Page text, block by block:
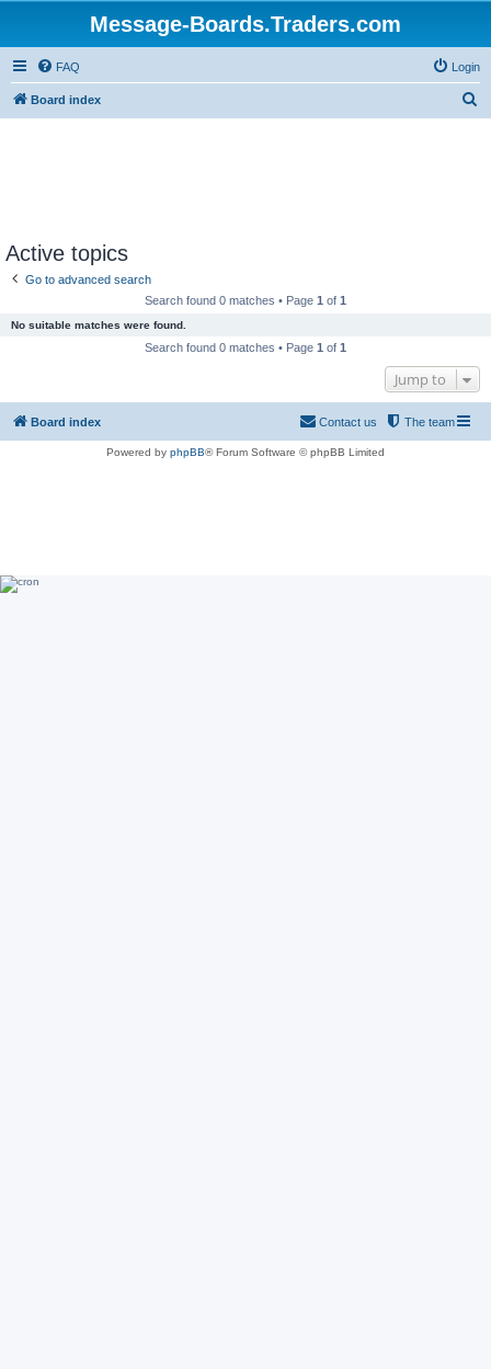
Message-Boards.Traders.com
FAQ Login
Board index
Active topics
Go to advanced search
Search found 0 matches • Page 1 of 1
No suitable matches were found.
Search found 0 matches • Page 1 of 1
Jump to
Board index The team
Contact us
Powered by phpBB® Forum Software © phpBB Limited